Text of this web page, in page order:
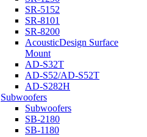
SR-5152
SR-8101
SR-8200
AcousticDesign Surface
Mount
AD-S32T
AD-S52/AD-S52T
AD-S282H
Subwoofers
Subwoofers
SB-2180
SB-1180